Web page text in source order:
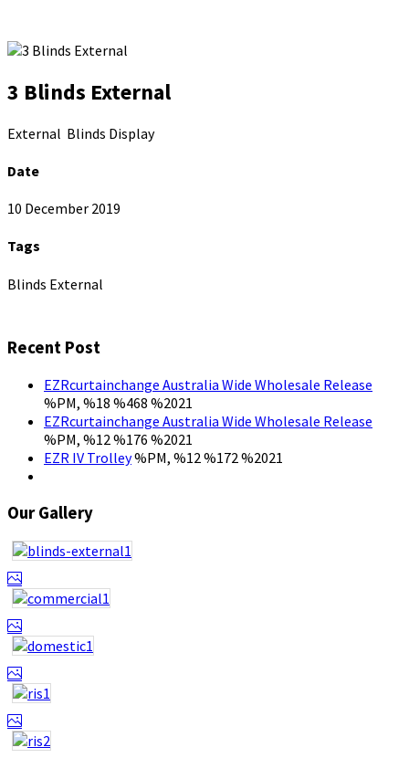
3 Blinds External
External Blinds Display
Date
10 December 2019
Tags
Blinds External
Recent Post
EZRcurtainchange Australia Wide Wholesale Release
%PM, %18 %468 %2021
EZRcurtainchange Australia Wide Wholesale Release
%PM, %12 %176 %2021
EZR IV Trolley%PM, %12 %172 %2021
Our Gallery